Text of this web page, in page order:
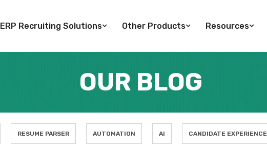
ERP Recruiting Solutions Other Products Resources
OUR BLOG
RESUME PARSER AUTOMATION AI CANDIDATE EXPERIENCE